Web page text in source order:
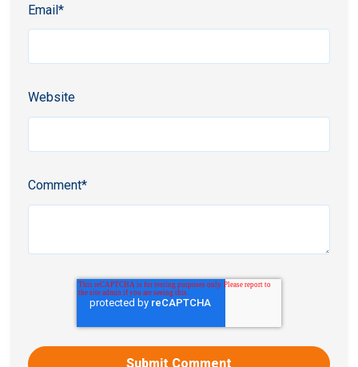
Email*
Website
Comment*